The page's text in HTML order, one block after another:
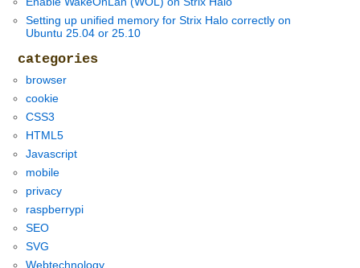
Setting up unified memory for Strix Halo correctly on
Ubuntu 25.04 or 25.10
categories
browser
cookie
CSS3
HTML5
Javascript
mobile
privacy
raspberrypi
SEO
SVG
Webtechnology